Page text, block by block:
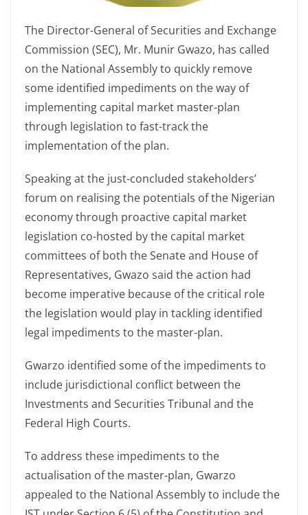
The Director-General of Securities and Exchange
Commission (SEC), Mr. Munir Gwazo, has called
on the National Assembly to quickly remove
some identified impediments on the way of
implementing capital market master-plan
through legislation to fast-track the
implementation of the plan.
Speaking at the just-concluded stakeholders’
forum on realising the potentials of the Nigerian
economy through proactive capital market
legislation co-hosted by the capital market
committees of both the Senate and House of
Representatives, Gwazo said the action had
become imperative because of the critical role
the legislation would play in tackling identified
legal impediments to the master-plan.
Gwarzo identified some of the impediments to
include jurisdictional conflict between the
Investments and Securities Tribunal and the
Federal High Courts.
To address these impediments to the
actualisation of the master-plan, Gwarzo
appealed to the National Assembly to include the